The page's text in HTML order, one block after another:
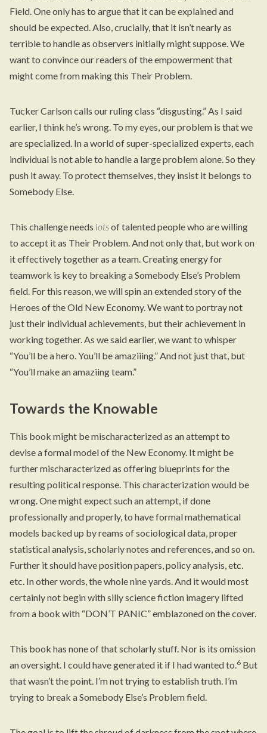
Field. One only has to argue that it can be explained and
should be expected. Also, crucially, that it isn’t nearly as
terrible to handle as observers initially might suppose. We
want to convince our readers of the empowerment that
might come from making this Their Problem.
Tucker Carlson calls our ruling class “disgusting.” As I said
earlier, I think he’s wrong. To my eyes, our problem is that we
are specialized. In a world of super-specialized experts, each
individual is not able to handle a large problem alone. So they
push it away. To protect themselves, they insist it belongs to
Somebody Else.
This challenge needs lotsof talented people who are willing
to accept it as Their Problem. And not only that, but work on
it effectively together as a team. Creating energy for
teamwork is key to breaking a Somebody Else’s Problem
field. For this reason, we will spin an extended story of the
Heroes of the Old New Economy. We want to portray not
just their individual achievements, but their achievement in
working together. As we said earlier, we want to whisper
“You’ll be a hero. You’ll be amaziiing.” And not just that, but
“You’ll make an amaziing team.”
Towards the Knowable
This book might be mischaracterized as an attempt to
devise a formal model of the New Economy. It might be
further mischaracterized as offering blueprints for the
resulting political response. This characterization would be
wrong. One might expect such an attempt, if done
professionally and properly, to have formal mathematical
models backed up by reams of sociological data, proper
statistical analysis, scholarly notes and references, and so on.
Further it should have position papers, policy analysis, etc.
etc. In other words, the whole nine yards. And it would most
certainly not begin with silly science fiction imagery lifted
from a book with “DON’T PANIC” emblazoned on the cover.
This book has none of that scholarly stuff. Nor is its omission
an oversight. I could have generated it if I had wanted to.6 But
that wasn’t the point. I’m not trying to establish truth. I’m
trying to break a Somebody Else’s Problem field.